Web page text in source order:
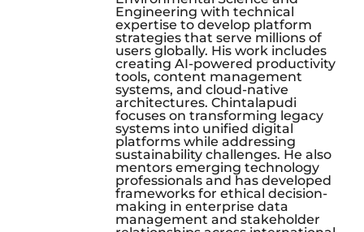
Engineering with technical
expertise to develop platform
strategies that serve millions of
users globally. His work includes
creating AI-powered productivity
tools, content management
systems, and cloud-native
architectures. Chintalapudi
focuses on transforming legacy
systems into unified digital
platforms while addressing
sustainability challenges. He also
mentors emerging technology
professionals and has developed
frameworks for ethical decision-
making in enterprise data
management and stakeholder